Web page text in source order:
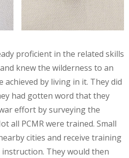
proficient in the related skills
knew the wilderness to an
by living in it. They did
had gotten word that they
effort by surveying the
all PCMR were trained. Small
cities and receive training
They would then